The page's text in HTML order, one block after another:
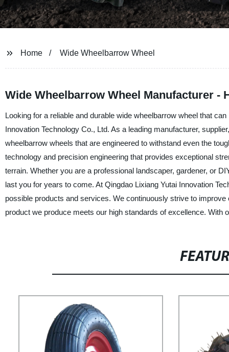
Home Wide Wheelbarrow Wheel
Wide Wheelbarrow Wheel Manufacturer -
Looking for a reliable and durable wide wheelbarrow wheel that
Innovation Technology Co., Ltd. As a leading manufacturer,
wheelbarrow wheels that are engineered to withstand even the
technology and precision engineering that provides exceptional
terrain. Whether you are a professional landscaper, gardener, or
last you for years to come. At Qingdao Lixiang Yutai Innovation
possible products and services. We continuously strive to
product we produce meets our high standards of excellence.